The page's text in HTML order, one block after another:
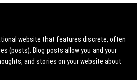
website that features discrete, often
(posts). Blog posts allow you and your
and stories on your website about